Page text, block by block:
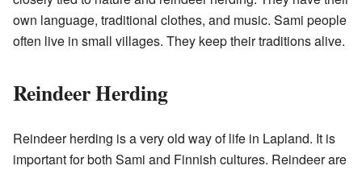
own language, traditional clothes, and music. Sami people
often live in small villages. They keep their traditions alive.
Reindeer Herding
Reindeer herding is a very old way of life in Lapland. It is
important for both Sami and Finnish cultures. Reindeer are